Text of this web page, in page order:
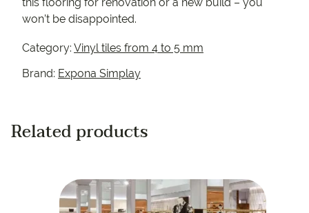
won’t be disappointed.
Category: Vinyl tiles from 4 to 5 mm
Brand: Expona Simplay
Related products